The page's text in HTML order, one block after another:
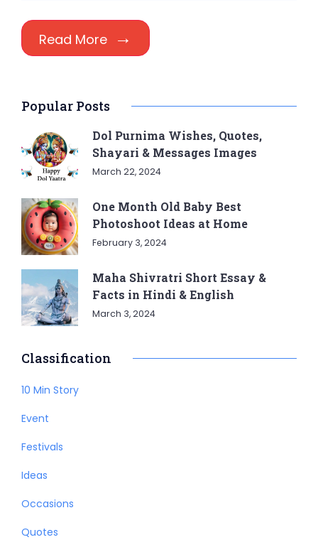
Read More
Popular Posts
Dol Purnima Wishes, Quotes,
Shayari & Messages Images
March 22, 2024
One Month Old Baby Best
Photoshoot Ideas at Home
February 3, 2024
Maha Shivratri Short Essay &
Facts in Hindi & English
March 3, 2024
Classification
10 Min Story
Event
Festivals
Ideas
Occasions
Quotes